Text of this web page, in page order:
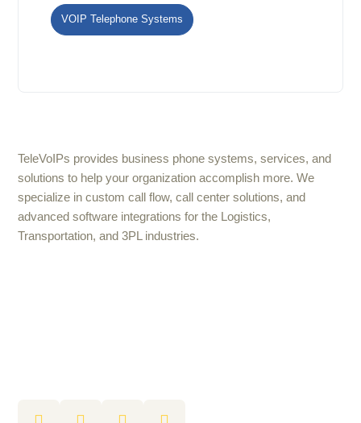
VOIP Telephone Systems
TeleVoIPs provides business phone systems, services, and
solutions to help your organization accomplish more. We
specialize in custom call flow, call center solutions, and
advanced software integrations for the Logistics,
Transportation, and 3PL industries.